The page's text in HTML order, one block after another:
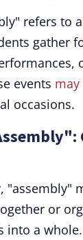
refers to
gather
events may
occasions.
"assembly"
or
into a whole.